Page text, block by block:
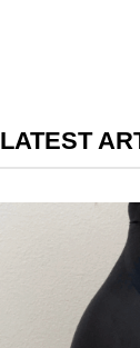
LATEST